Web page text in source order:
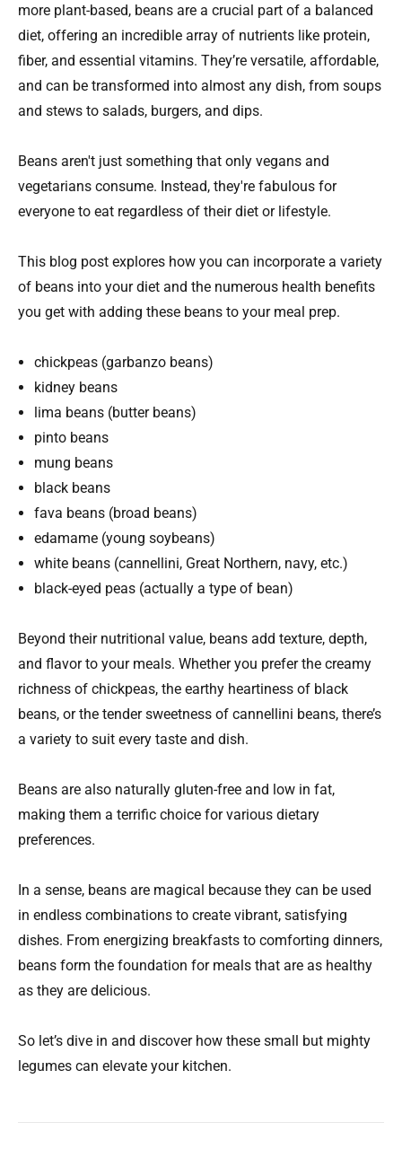
more plant-based, beans are a crucial part of a balanced
diet, offering an incredible array of nutrients like protein,
fiber, and essential vitamins. They’re versatile, affordable,
and can be transformed into almost any dish, from soups
and stews to salads, burgers, and dips.
Beans aren't just something that only vegans and
vegetarians consume. Instead, they're fabulous for
everyone to eat regardless of their diet or lifestyle.
This blog post explores how you can incorporate a variety
of beans into your diet and the numerous health benefits
you get with adding these beans to your meal prep.
chickpeas (garbanzo beans)
kidney beans
lima beans (butter beans)
pinto beans
mung beans
black beans
fava beans (broad beans)
edamame (young soybeans)
white beans (cannellini, Great Northern, navy, etc.)
black-eyed peas (actually a type of bean)
Beyond their nutritional value, beans add texture, depth,
and flavor to your meals. Whether you prefer the creamy
richness of chickpeas, the earthy heartiness of black
beans, or the tender sweetness of cannellini beans, there’s
a variety to suit every taste and dish.
Beans are also naturally gluten-free and low in fat,
making them a terrific choice for various dietary
preferences.
In a sense, beans are magical because they can be used
in endless combinations to create vibrant, satisfying
dishes. From energizing breakfasts to comforting dinners,
beans form the foundation for meals that are as healthy
as they are delicious.
So let’s dive in and discover how these small but mighty
legumes can elevate your kitchen.